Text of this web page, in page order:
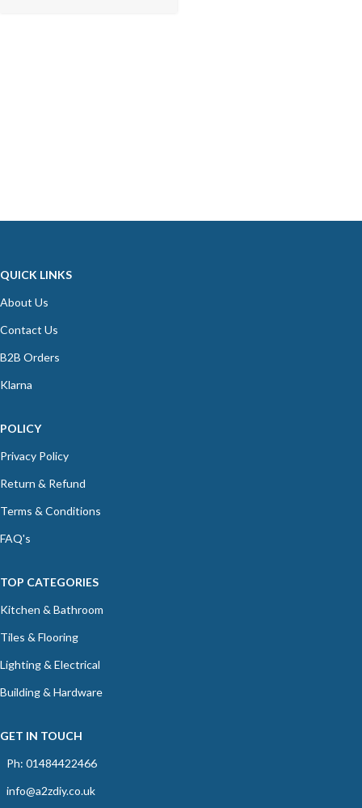
QUICK LINKS
About Us
Contact Us
B2B Orders
Klarna
POLICY
Privacy Policy
Return & Refund
Terms & Conditions
FAQ's
TOP CATEGORIES
Kitchen & Bathroom
Tiles & Flooring
Lighting & Electrical
Building & Hardware
GET IN TOUCH
Ph: 01484422466
info@a2zdiy.co.uk